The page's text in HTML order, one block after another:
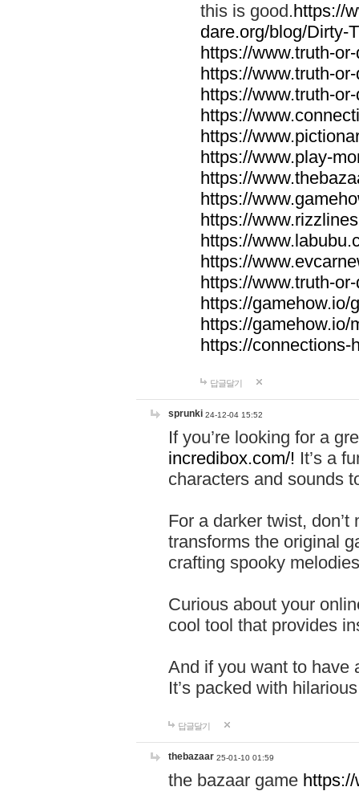
this is good.https://
dare.org/blog/Dirty-
https://www.truth-
https://www.truth-
https://www.truth-
https://
https://
https://www.play-
https://
https://
https://
https://
https://
https://www.truth-
https://gamehow.io/
https://gamehow.io/
https://connections-
답글달기
sprunki 24-12-04 15:52
If you’re looking for a
incredibox.com/! It’s a
characters and sounds
For a darker twist,
transforms the original
crafting spooky
Curious about your
cool tool that provides
And if you want to have
It’s packed with
답글달기
thebazaar 25-01-10 01:59
the bazaar game